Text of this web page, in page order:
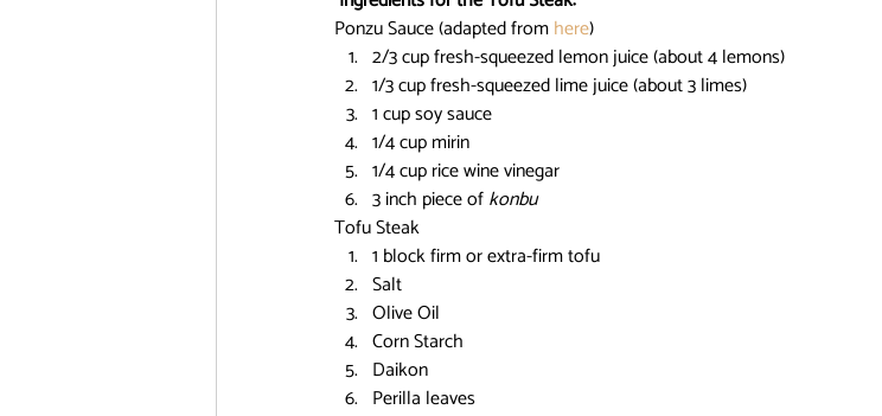
Ponzu Sauce (adapted from here)
2/3 cup fresh-squeezed lemon juice (about 4 lemons)
1/3 cup fresh-squeezed lime juice (about 3 limes)
1 cup soy sauce
1/4 cup mirin
1/4 cup rice wine vinegar
3 inch piece of konbu
Tofu Steak
1 block firm or extra-firm tofu
Salt
Olive Oil
Corn Starch
Daikon
Perilla leaves